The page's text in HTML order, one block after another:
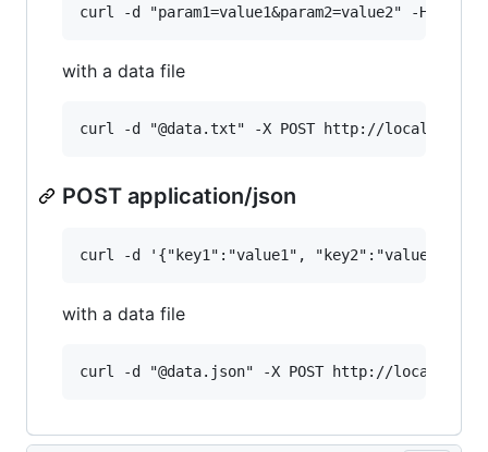
with a data file
POST application/json
with a data file